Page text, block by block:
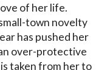
of her life.
town novelty
has pushed her
over-protective
taken from her to